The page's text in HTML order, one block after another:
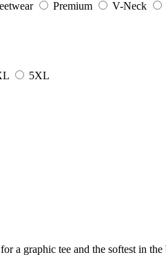
Premium V-Neck
5XL
a graphic tee and the softest in